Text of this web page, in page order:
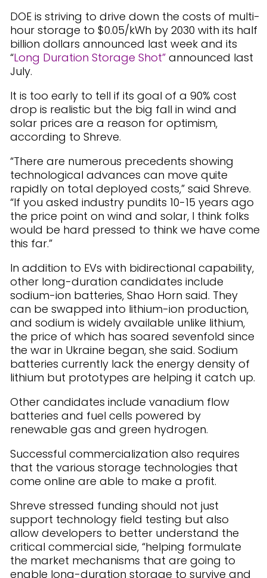
DOE is striving to drive down the costs of multi-
hour storage to $0.05/kWh by 2030 with its half
billion dollars announced last week and its
“Long Duration Storage Shot” announced last
July.
It is too early to tell if its goal of a 90% cost
drop is realistic but the big fall in wind and
solar prices are a reason for optimism,
according to Shreve.
“There are numerous precedents showing
technological advances can move quite
rapidly on total deployed costs,” said Shreve.
“If you asked industry pundits 10-15 years ago
the price point on wind and solar, I think folks
would be hard pressed to think we have come
this far.”
In addition to EVs with bidirectional capability,
other long-duration candidates include
sodium-ion batteries, Shao Horn said. They
can be swapped into lithium-ion production,
and sodium is widely available unlike lithium,
the price of which has soared sevenfold since
the war in Ukraine began, she said. Sodium
batteries currently lack the energy density of
lithium but prototypes are helping it catch up.
Other candidates include vanadium flow
batteries and fuel cells powered by
renewable gas and green hydrogen.
Successful commercialization also requires
that the various storage technologies that
come online are able to make a profit.
Shreve stressed funding should not just
support technology field testing but also
allow developers to better understand the
critical commercial side, “helping formulate
the market mechanisms that are going to
enable long-duration storage to survive and